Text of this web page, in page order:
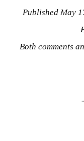
Published May
Both comments